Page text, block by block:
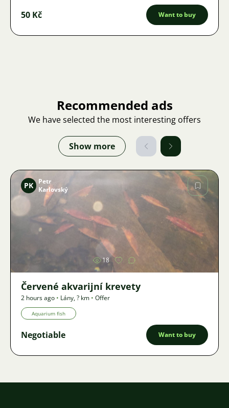
50 Kč Want to buy
Recommended ads
We have selected the most interesting offers
Show more
Image
PK
Petr
Karlovský
18
Červené akvarijní krevety
2 hours ago • Lány,? km • Offer
Aquarium fish
Negotiable Want to buy